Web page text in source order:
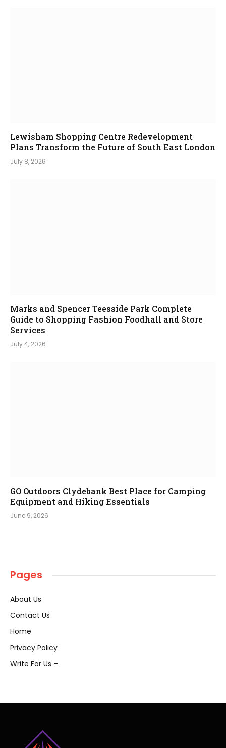
Lewisham Shopping Centre Redevelopment
Plans Transform the Future of South East London
July 8, 2026
Marks and Spencer Teesside Park Complete
Guide to Shopping Fashion Foodhall and Store
Services
July 4, 2026
GO Outdoors Clydebank Best Place for Camping
Equipment and Hiking Essentials
June 9, 2026
Pages
About Us
Contact Us
Home
Privacy Policy
Write For Us –